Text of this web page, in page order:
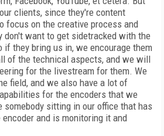
clients, since they're content
focus on the creative process and
don't want to get sidetracked with the
if they bring us in, we encourage them
of the technical aspects, and we will
for the livestream for them. We
field, and we also have a lot of
for the encoders that we
somebody sitting in our office that has
and is monitoring it and